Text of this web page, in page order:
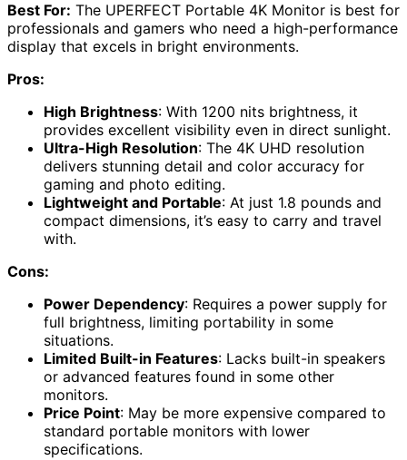
Best For: The UPERFECT Portable 4K Monitor is best for
professionals and gamers who need a high-performance
display that excels in bright environments.
Pros:
High Brightness: With 1200 nits brightness, it
provides excellent visibility even in direct sunlight.
Ultra-High Resolution: The 4K UHD resolution
delivers stunning detail and color accuracy for
gaming and photo editing.
Lightweight and Portable: At just 1.8 pounds and
compact dimensions, it’s easy to carry and travel
with.
Cons:
Power Dependency: Requires a power supply for
full brightness, limiting portability in some
situations.
Limited Built-in Features: Lacks built-in speakers
or advanced features found in some other
monitors.
Price Point: May be more expensive compared to
standard portable monitors with lower
specifications.